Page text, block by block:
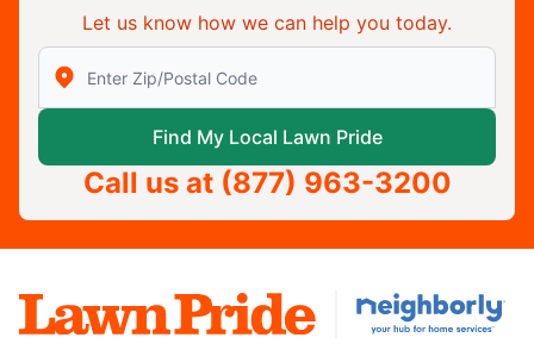
Let us know how we can help you today.
Enter Zip/Postal Code to find local Lawn Pride
Find My Local Lawn Pride
Call us at (877) 963-3200